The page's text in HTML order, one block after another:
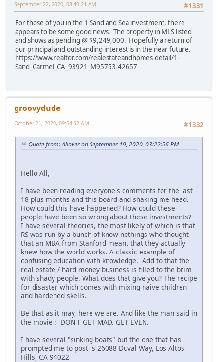
#1331
September 22, 2020, 08:40:21 AM
For those of you in the 1 Sand and Sea investment, there
appears to be some good news. The property in MLS listed
and shows as pending @ $9,249,000. Hopefully a return of
our principal and outstanding interest is in the near future.
https://www.realtor.com/realestateandhomes-detail/1-
Sand_Carmel_CA_93921_M95753-42657
groovydude
#1332
October 21, 2020, 09:54:52 AM
Quote from: Allover on September 19, 2020, 03:22:56 PM
Hello All,
I have been reading everyone's comments for the last
18 plus months and this board and shaking me head.
How could this have happened? How could these
people have been so wrong about these investments?
I have several theories, the most likely of which is that
RS was run by a bunch of know nothings who thought
that an MBA from Stanford meant that they actually
knew how the world works. A classic example of
confusing education with knowledge. Add to that the
real estate / hard money business is filled to the brim
with shady people. What does that give you? The recipe
for disaster which comes with mixing naive children
and hardened skells.
Be that as it may, here we are. And like the man said in
the movie : DON'T GET MAD. GET EVEN.
I have several "sinking boats" but the one that has
prompted me to post is 26088 Duval Way, Los Altos
Hills, CA 94022